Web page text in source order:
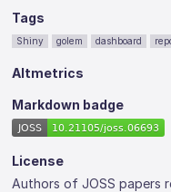
Tags
Shiny golem dashboard
Altmetrics
Markdown badge
License
Authors of JOSS papers